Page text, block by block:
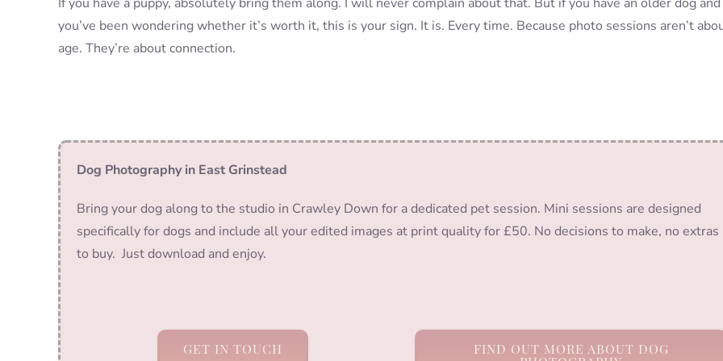
you’ve been wondering whether it’s worth it, this is your sign. It is. Every time. Because photo sessions aren’t
age. They’re about connection.
Dog Photography in East Grinstead
Bring your dog along to the studio in Crawley Down for a dedicated pet session. Mini sessions are designed
specifically for dogs and include all your edited images at print quality for £50. No decisions to make, no extras
to buy. Just download and enjoy.
GET IN TOUCH FIND OUT MORE ABOUT DOG